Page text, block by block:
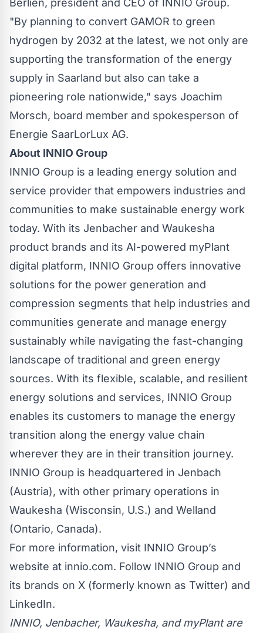
"By planning to convert GAMOR to green
hydrogen by 2032 at the latest, we not only are
supporting the transformation of the energy
supply in Saarland but also can take a
pioneering role nationwide," says Joachim
Morsch, board member and spokesperson of
Energie SaarLorLux AG.
About INNIO Group
INNIO Group is a leading energy solution and
service provider that empowers industries and
communities to make sustainable energy work
today. With its Jenbacher and Waukesha
product brands and its AI-powered myPlant
digital platform, INNIO Group offers innovative
solutions for the power generation and
compression segments that help industries and
communities generate and manage energy
sustainably while navigating the fast-changing
landscape of traditional and green energy
sources. With its flexible, scalable, and resilient
energy solutions and services, INNIO Group
enables its customers to manage the energy
transition along the energy value chain
wherever they are in their transition journey.
INNIO Group is headquartered in Jenbach
(Austria), with other primary operations in
Waukesha (Wisconsin, U.S.) and Welland
(Ontario, Canada).
For more information, visit INNIO Group’s
website at innio.com. Follow INNIO Group and
its brands on X (formerly known as Twitter) and
LinkedIn.
INNIO, Jenbacher, Waukesha, and myPlant are